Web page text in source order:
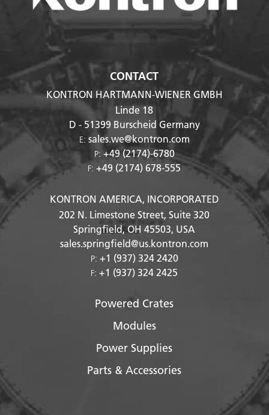
CONTACT
KONTRON HARTMANN-WIENER GMBH
Linde 18
D - 51399 Burscheid Germany
E: sales.we@kontron.com
P: +49 (2174)-6780
F:+49 (2174) 678-555
KONTRON AMERICA, INCORPORATED
202 N. Limestone Street, Suite 320
Springfield, OH45503, USA
sales.springfield@us.kontron.com
P: +1 (937) 324 2420
F:+1 (937) 324 2425
Powered Crates
Modules
Power Supplies
Parts & Accessories